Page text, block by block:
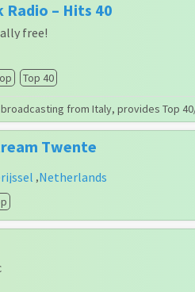
– Hits 40
free!
Top 40
from Italy, provides Top
Twente
,Netherlands